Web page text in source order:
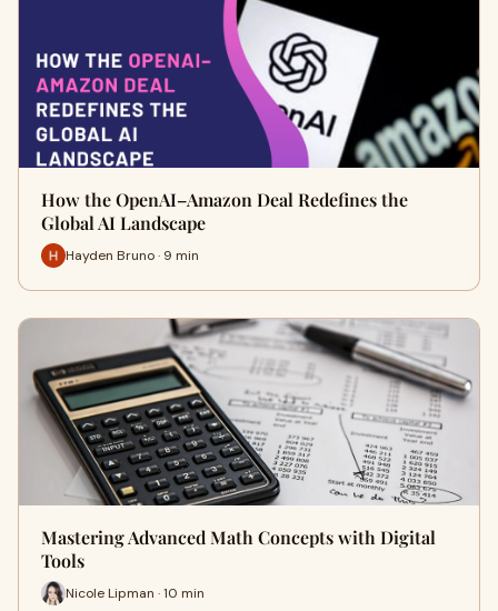
How the OpenAI–Amazon Deal Redefines the
Global AI Landscape
Hayden Bruno · 9 min
Mastering Advanced Math Concepts with Digital
Tools
Nicole Lipman · 10 min